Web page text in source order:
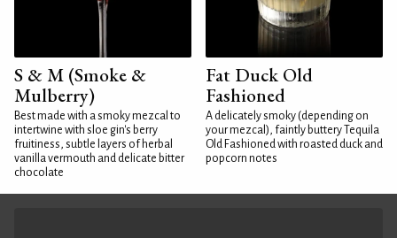
S & M (Smoke &
Mulberry)
Best made with a smoky mezcal to
intertwine with sloe gin's berry
fruitiness, subtle layers of herbal
vanilla vermouth and delicate bitter
chocolate
Fat Duck Old
Fashioned
A delicately smoky (depending on
your mezcal), faintly buttery Tequila
Old Fashioned with roasted duck and
popcorn notes